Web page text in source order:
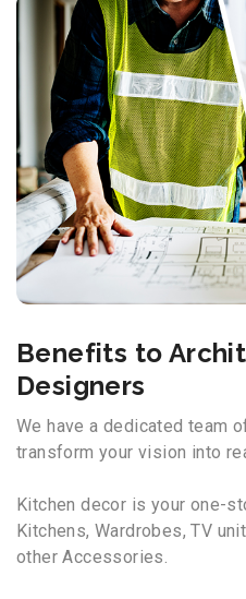
Benefits to
Designers
We have a dedicated team
transform your vision into
Kitchen decor is your one-
Kitchens, Wardrobes, TV
other Accessories.